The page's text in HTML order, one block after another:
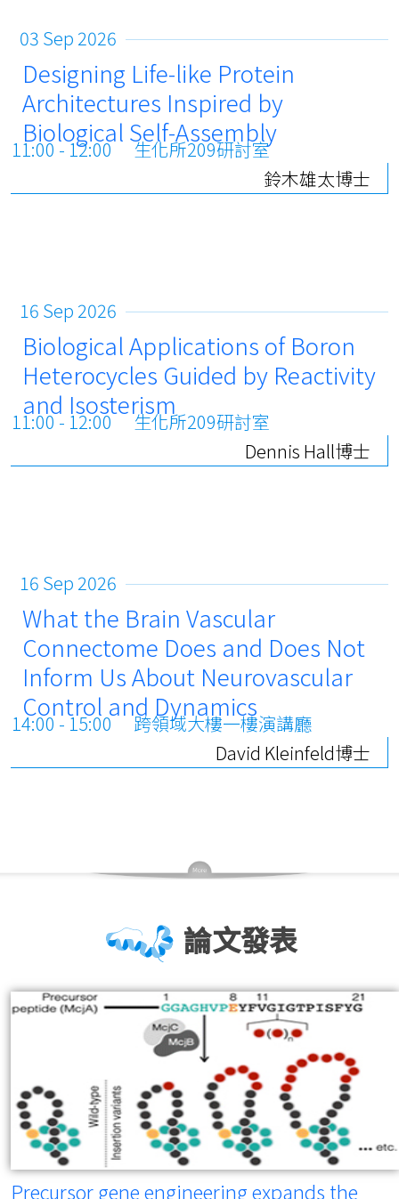
03 Sep 2026
Designing Life-like Protein
Architectures Inspired by
Biological Self-Assembly
11:00 - 12:00
生化所209研討室
鈴木雄太博士
16 Sep 2026
Biological Applications of Boron
Heterocycles Guided by Reactivity
and Isosterism
11:00 - 12:00
生化所209研討室
Dennis Hall博士
16 Sep 2026
What the Brain Vascular
Connectome Does and Does Not
Inform Us About Neurovascular
Control and Dynamics
14:00 - 15:00
跨領域大樓一樓演講廳
David Kleinfeld博士
論文發表
Precursor gene engineering expands the